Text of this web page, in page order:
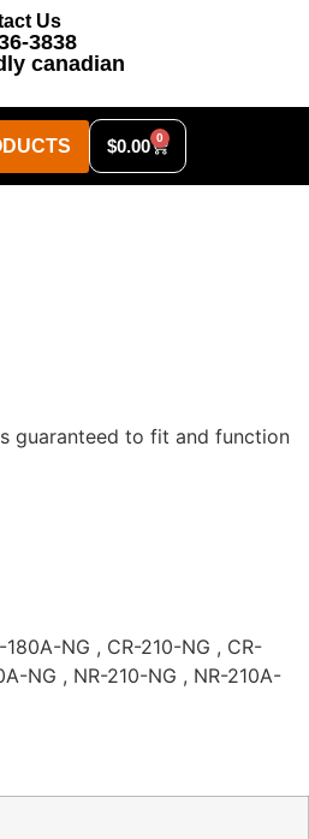
Us
3838
canadian
$0.00 0
guaranteed to fit and function
NG , CR-210-NG , CR-
NG , NR-210-NG , NR-210A-